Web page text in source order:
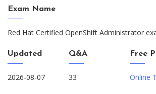
Exam Name
Red Hat Certified OpenShift Administrator
Updated
2026-08-07
Q&A
33
Free
Online